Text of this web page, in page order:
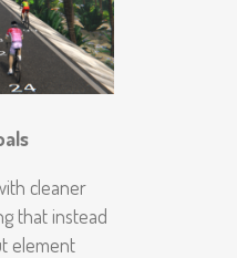
cleaner
that instead
element